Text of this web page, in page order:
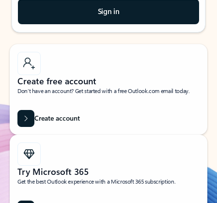
Sign in
Create free account
Don’t have an account? Get started with a free Outlook.com email today.
Create account
Try Microsoft 365
Get the best Outlook experience with a Microsoft 365 subscription.